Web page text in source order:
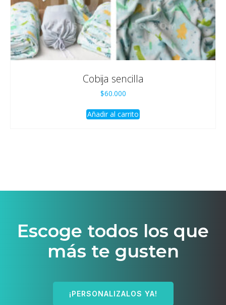
Cobija sencilla
$60.000
Añadir al carrito
Escoge todos los que
más te gusten
¡PERSONALIZALOS YA!